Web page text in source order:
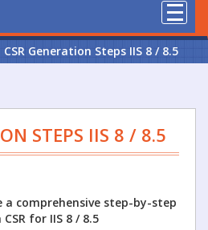
CSR Generation Steps IIS 8 / 8.5
STEPS IIS 8 / 8.5
a comprehensive step-by-step
for IIS 8 / 8.5